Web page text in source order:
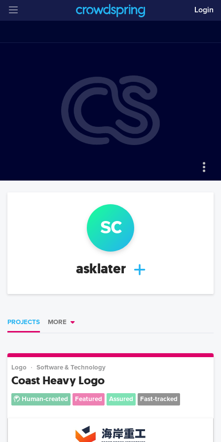
Login
sc
asklater
PROJECTS MORE
Logo Software & Technology
Coast Heavy Logo
Human-created Featured Assured Fast-tracked